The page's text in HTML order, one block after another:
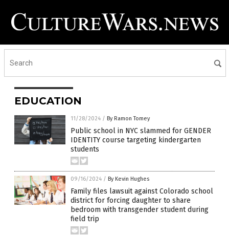
EDUCATION
11/28/2024 / By Ramon Tomey
Public school in NYC slammed for GENDER
IDENTITY course targeting kindergarten
students
09/16/2024 / By Kevin Hughes
Family files lawsuit against Colorado school
district for forcing daughter to share
bedroom with transgender student during
field trip